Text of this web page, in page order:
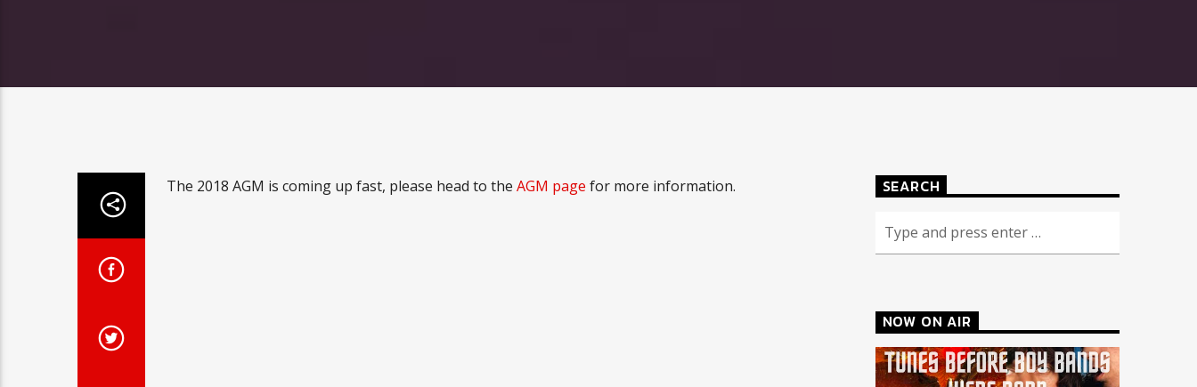
The 2018 AGM is coming up fast, please head to the AGM page for more information. SEARCH
NOW ON AIR